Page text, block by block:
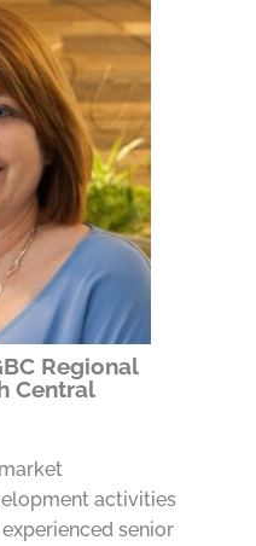
Regional
Central
activities
senior